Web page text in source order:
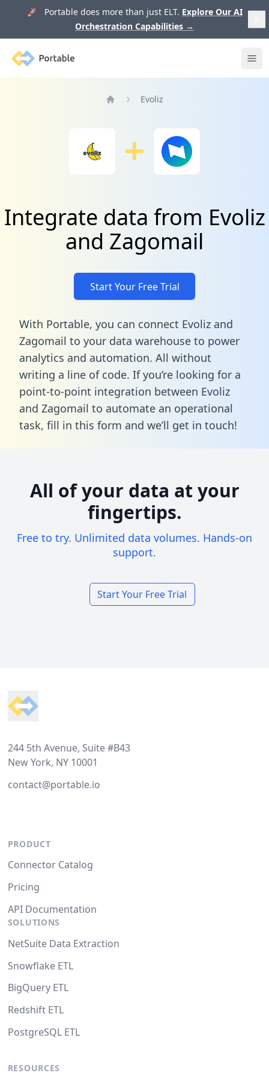
🚀 Portable does more than just ELT. Explore Our AI
Orchestration Capabilities →
Portable
Evoliz
Integrate data from Evoliz
and Zagomail
Start Your Free Trial
With Portable, you can connect Evoliz and
Zagomail to your data warehouse to power
analytics and automation. All without
writing a line of code. If you’re looking for a
point-to-point integration between Evoliz
and Zagomail to automate an operational
task, fill in this form and we’ll get in touch!
All of your data at your
fingertips.
Free to try. Unlimited data volumes. Hands-on
support.
Start Your Free Trial
244 5th Avenue, Suite #B43
New York, NY 10001
contact@portable.io
PRODUCT
Connector Catalog
Pricing
API Documentation
SOLUTIONS
NetSuite Data Extraction
Snowflake ETL
BigQuery ETL
Redshift ETL
PostgreSQL ETL
RESOURCES